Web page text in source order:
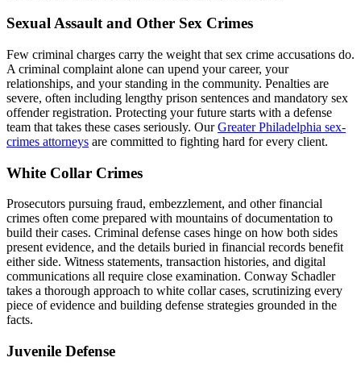
Sexual Assault and Other Sex Crimes
Few criminal charges carry the weight that sex crime accusations do.
A criminal complaint alone can upend your career, your
relationships, and your standing in the community. Penalties are
severe, often including lengthy prison sentences and mandatory sex
offender registration. Protecting your future starts with a defense
team that takes these cases seriously. OurGreater Philadelphia sex-
crimes attorneys are committed to fighting hard for every client.
White Collar Crimes
Prosecutors pursuing fraud, embezzlement, and other financial
crimes often come prepared with mountains of documentation to
build their cases. Criminal defense cases hinge on how both sides
present evidence, and the details buried in financial records benefit
either side. Witness statements, transaction histories, and digital
communications all require close examination. Conway Schadler
takes a thorough approach to white collar cases, scrutinizing every
piece of evidence and building defense strategies grounded in the
facts.
Juvenile Defense